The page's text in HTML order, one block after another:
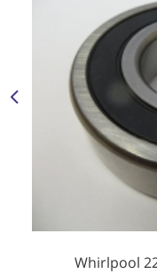
Whirlpool